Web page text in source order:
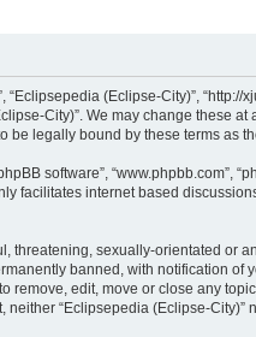
“Eclipsepedia (Eclipse-City)”,
City)”. We may change these
be legally bound by these terms as
software”,
facilitates internet based
threatening, sexually-orientated or
banned, with notification
remove, edit, move or close any
“Eclipsepedia (Eclipse-